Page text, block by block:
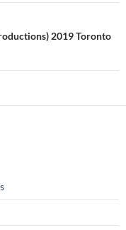
2019 Toronto